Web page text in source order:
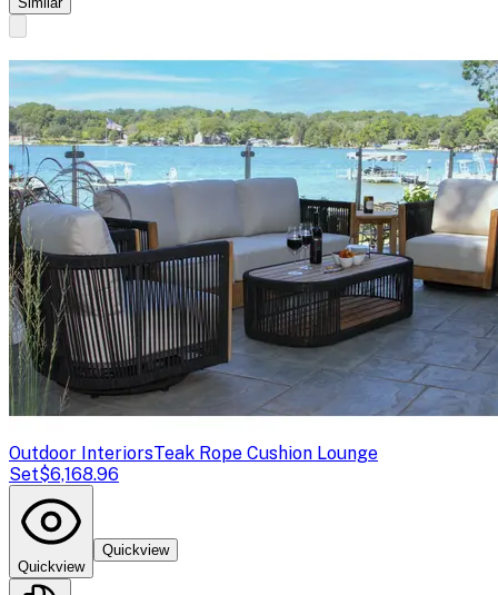
Outdoor InteriorsTeak Rope Cushion Lounge
Set$6,168.96
Quickview
Quickview